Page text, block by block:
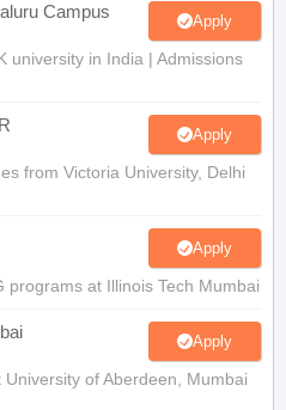
Campus Apply
university in India | Admissions
Apply
from Victoria University, Delhi
Apply
programs at Illinois Tech Mumbai
Apply
of Aberdeen, Mumbai